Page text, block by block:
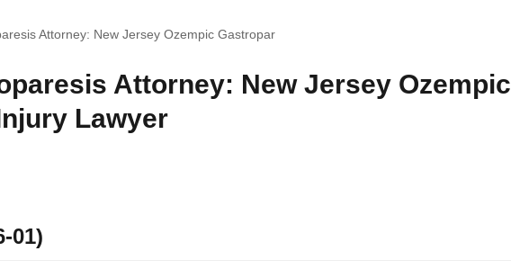
Attorney: New Jersey Ozempic Gastropar
Attorney: New Jersey Ozempic
Lawyer
01)